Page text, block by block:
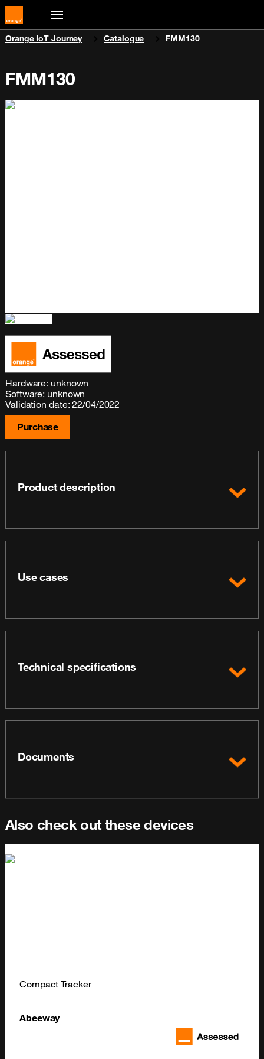
You are here:
Orange IoT Journey Catalogue FMM130
FMM130
Hardware: unknown
Software: unknown
Validation date: 22/04/2022
Purchase
Product description
Use cases
Technical specifications
Documents
Also check out these devices
Compact Tracker
Abeeway